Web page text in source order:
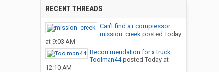
RECENT THREADS
Can’t find air compressor...
mission_creekposted Today
at 9:03 AM
Recommendation for a truck...
Toolman44posted Today at
12:10 AM